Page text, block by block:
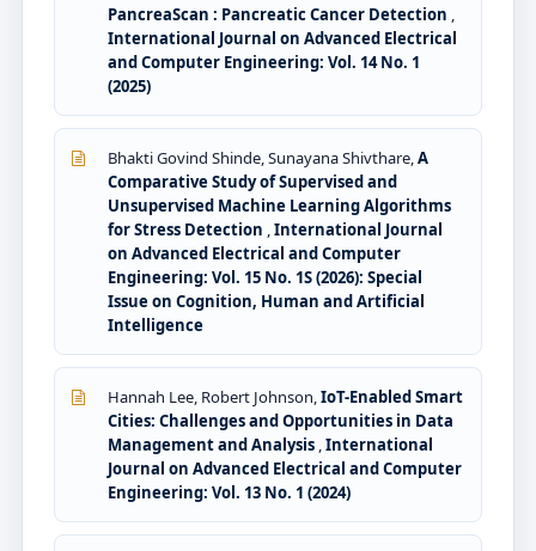
PancreaScan : Pancreatic Cancer Detection ,
International Journal on Advanced Electrical
and Computer Engineering: Vol. 14 No. 1
(2025)
Bhakti Govind Shinde, Sunayana Shivthare,A
Comparative Study of Supervised and
Unsupervised Machine Learning Algorithms
for Stress Detection ,International Journal
on Advanced Electrical and Computer
Engineering: Vol. 15 No. 1S (2026): Special
Issue on Cognition, Human and Artificial
Intelligence
Hannah Lee, Robert Johnson,IoT-Enabled Smart
Cities: Challenges and Opportunities in Data
Management and Analysis ,International
Journal on Advanced Electrical and Computer
Engineering: Vol. 13 No. 1 (2024)